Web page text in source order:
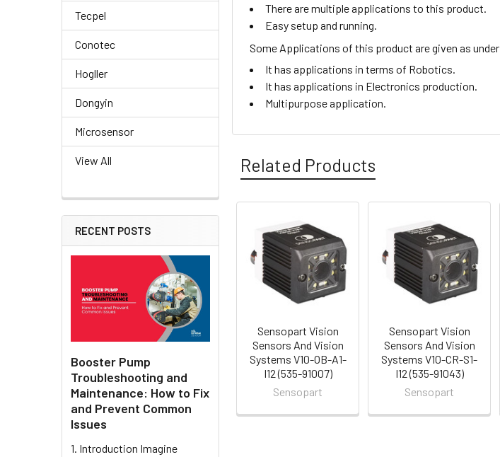
Tecpel
Conotec
Hogller
Dongyin
Microsensor
View All
RECENT POSTS
Booster Pump
Troubleshooting and
Maintenance: How to Fix
and Prevent Common
Issues
1. Introduction Imagine
There are multiple applications to this product.
Easy setup and running.
Some Applications of this product are given as under
It has applications in terms of Robotics.
It has applications in Electronics production.
Multipurpose application.
Related Products
Related
Products
Sensopart Vision
Sensors And Vision
Systems V10-OB-A1-
I12 (535-91007)
Sensopart
Sensopart Vision
Sensors And Vision
Systems V10-CR-S1-
I12 (535-91043)
Sensopart